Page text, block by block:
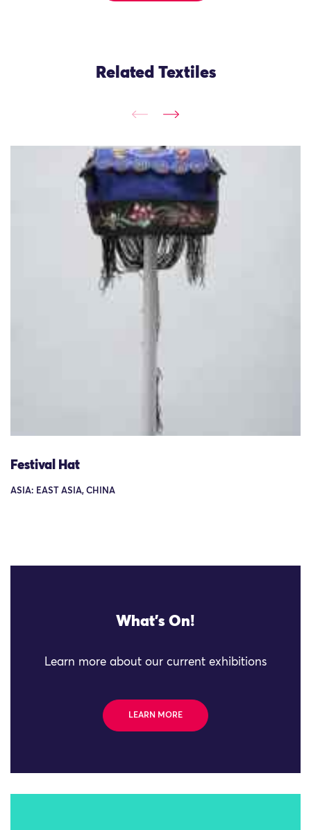
Related Textiles
Festival Hat
ASIA: EAST ASIA, CHINA
What's On!
Learn more about our current exhibitions
LEARN MORE